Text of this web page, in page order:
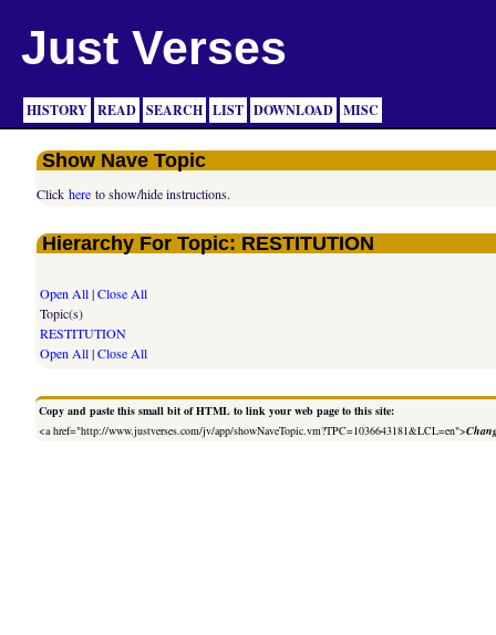
Just Verses
HISTORY READ SEARCH LIST DOWNLOAD MISC
Show Nave Topic
Clickhere to show/hide instructions.
Hierarchy For Topic: RESTITUTION
Open All|Close All
Topic(s)
RESTITUTION
Open All|Close All
Copy and paste this small bit of HTML to link your web page to this site:
<a href="http://www.justverses.com/jv/app/showNaveTopic.vm?TPC=1036643181&LCL=en">